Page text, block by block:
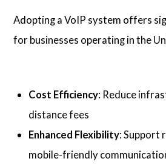
Adopting a VoIP system offers
for businesses operating in the
Cost Efficiency: Reduce
distance fees
Enhanced Flexibility: Support
mobile-friendly